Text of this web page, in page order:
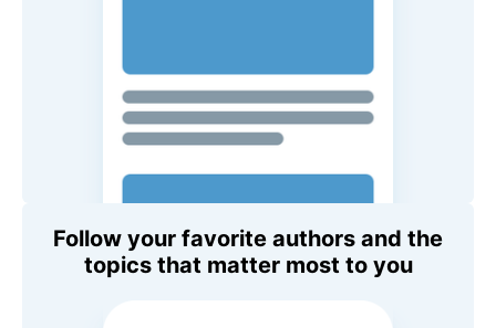
Follow your favorite authors and the
topics that matter most to you